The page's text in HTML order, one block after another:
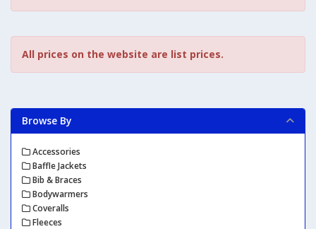
All prices on the website are list prices.
Browse By
Accessories
Baffle Jackets
Bib & Braces
Bodywarmers
Coveralls
Fleeces